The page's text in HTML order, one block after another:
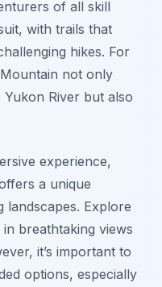
of all skill
with trails that
hikes. For
not only
River but also
experience,
a unique
Explore
breathtaking views
it’s important to
options, especially